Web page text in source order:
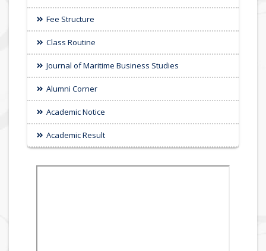
Fee Structure
Class Routine
Journal of Maritime Business Studies
Alumni Corner
Academic Notice
Academic Result